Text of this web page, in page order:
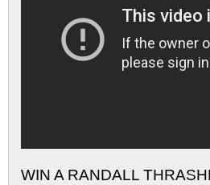
WIN A RANDALL